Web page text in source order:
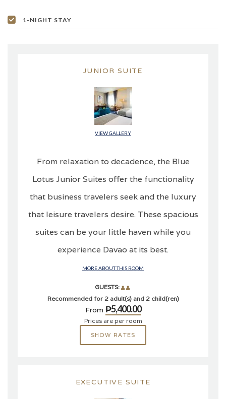
1-NIGHT STAY
JUNIOR SUITE
VIEW GALLERY
From relaxation to decadence, the Blue
Lotus Junior Suites offer the functionality
that business travelers seek and the luxury
that leisure travelers desire. These spacious
suites can be your little haven while you
experience Davao at its best.
MORE ABOUT THIS ROOM
GUESTS:
Recommended for 2 adult(s) and 2 child(ren)
From ₱5,400.00
Prices are per room
SHOW RATES
EXECUTIVE SUITE